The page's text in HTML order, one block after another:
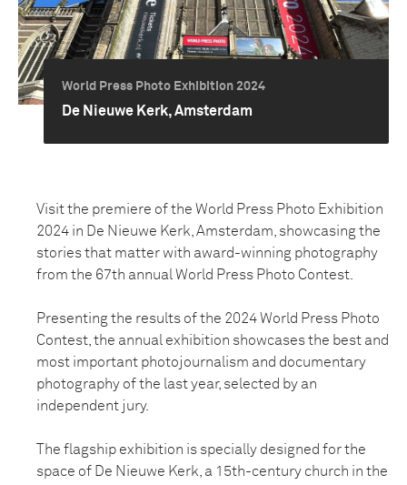
World Press Photo Exhibition 2024
De Nieuwe Kerk, Amsterdam
Visit the premiere of the World Press Photo Exhibition
2024 in De Nieuwe Kerk, Amsterdam, showcasing the
stories that matter with award-winning photography
from the 67th annual World Press Photo Contest.
Presenting the results of the 2024 World Press Photo
Contest, the annual exhibition showcases the best and
most important photojournalism and documentary
photography of the last year, selected by an
independent jury.
The flagship exhibition is specially designed for the
space of De Nieuwe Kerk, a 15th-century church in the